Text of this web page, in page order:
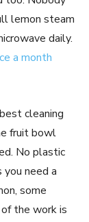
lemon steam
daily.
a month
cleaning
fruit bowl
No plastic
need a
some
the work is